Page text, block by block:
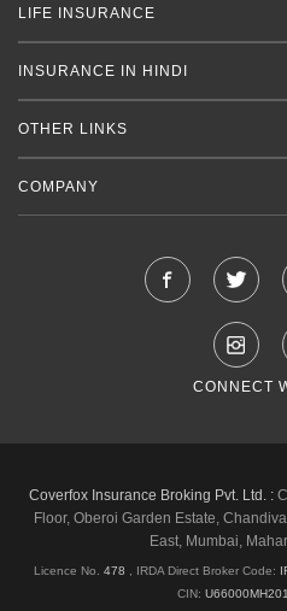
LIFE INSURANCE
INSURANCE IN HINDI
OTHER LINKS
COMPANY
CONNECT
Coverfox Insurance Broking Pvt. Ltd. :C
Floor, Oberoi Garden Estate,
East, Mumbai,
Licence No. 478 , IRDA Direct Broker Code:
CIN: